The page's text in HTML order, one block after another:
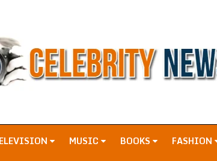
MUSIC BOOKS FASHION